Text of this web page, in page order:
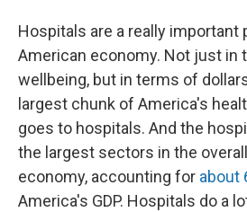
Hospitals are a really important
American economy. Not just in
wellbeing, but in terms of
largest chunk of America's
goes to hospitals. And the
the largest sectors in the
economy, accounting for about
America's GDP. Hospitals do a